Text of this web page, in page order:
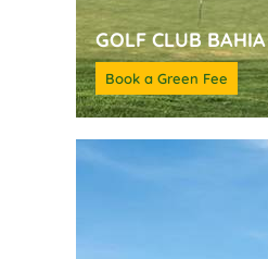
GOLF CLUB
Book a Green Fee